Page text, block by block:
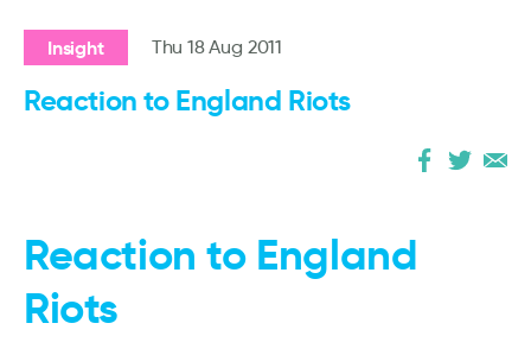
Insight Thu 18 Aug 2011
Reaction to England Riots
Reaction to England
Riots